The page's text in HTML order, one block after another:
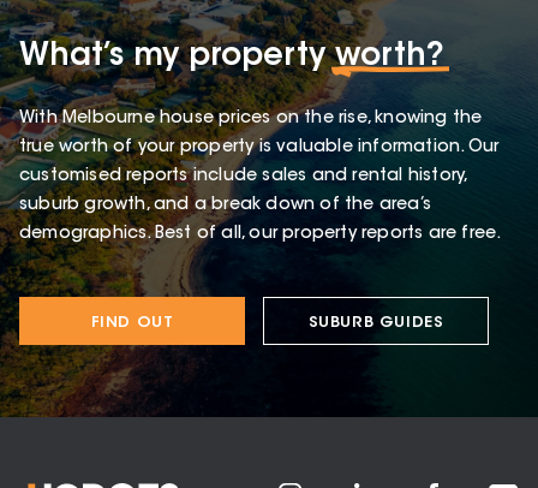
What’s my propertyworth?
With Melbourne house prices on the rise, knowing the
true worth of your property is valuable information. Our
customised reports include sales and rental history,
suburb growth, and a break down of the area’s
demographics. Best of all, our property reports are free.
FIND OUT SUBURB GUIDES